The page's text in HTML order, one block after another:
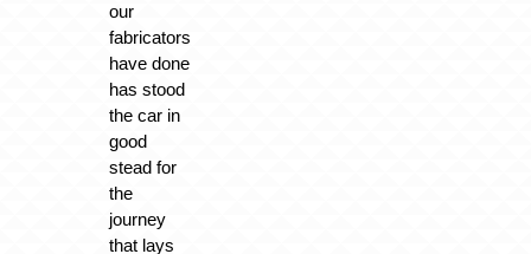
our
fabricators
have done
has stood
the car in
good
stead for
the
journey
that lays